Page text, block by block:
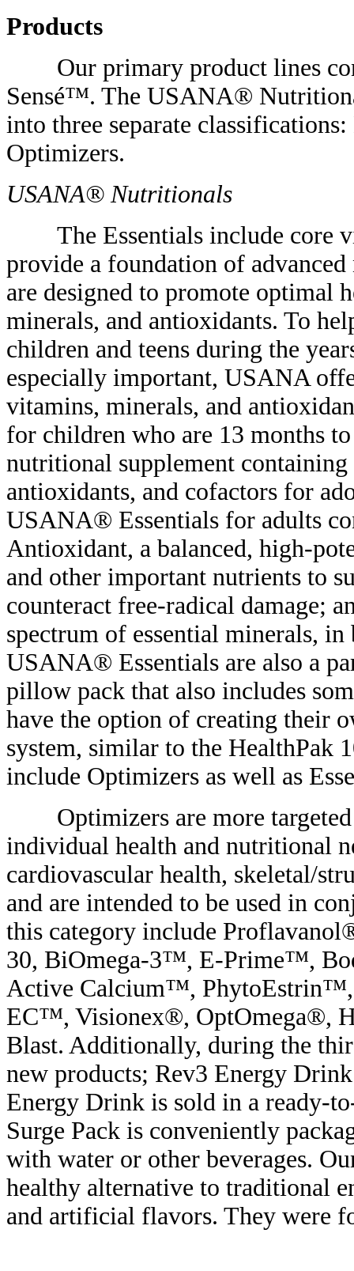
Products
Our primary product lines
Sensé™. The USANA®
into three separate
Optimizers.
USANA® Nutritionals
The Essentials include core
provide a foundation of
are designed to promote optimal
minerals, and antioxidants. To
children and teens during the
especially important, USANA
vitamins, minerals, and
for children who are 13 months
nutritional supplement
antioxidants, and cofactors for
USANA® Essentials for adults
Antioxidant, a balanced, high-
and other important nutrients to
counteract free-radical damage;
spectrum of essential minerals,
USANA® Essentials are also a
pillow pack that also includes
have the option of creating their
system, similar to the
include Optimizers as well as
Optimizers are more targeted
individual health and nutritional
cardiovascular health, skeletal/
and are intended to be used in
this category include
30, BiOmega-3™, E-Prime™,
Active Calcium™,
EC™, Visionex®, OptOmega®,
Blast. Additionally, during the
new products; Rev3 Energy
Energy Drink is sold in a ready-
Surge Pack is conveniently
with water or other beverages.
healthy alternative to traditional
and artificial flavors. They were